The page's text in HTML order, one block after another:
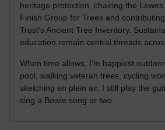
heritage protection, chairing the Lewes
Finish Group for Trees and
Trust’s Ancient Tree Inventory.
education remain central threads
When time allows, I’m happiest
pool, walking veteran trees, cycling
sketching en plein air. I still play the
sing a Bowie song or two.